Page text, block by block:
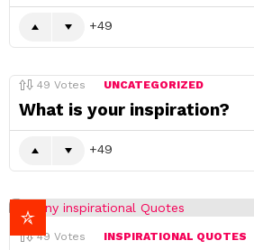
49
49 Votes UNCATEGORIZED
What is your inspiration?
49
49 Votes INSPIRATIONAL QUOTES